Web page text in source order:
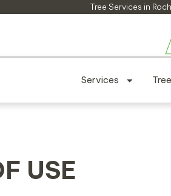
Tree Services in
Services
USE